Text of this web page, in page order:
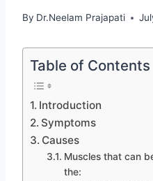
By Dr.Neelam Prajapati
Table of Contents
Introduction
Symptoms
Causes
Muscles that can
the: